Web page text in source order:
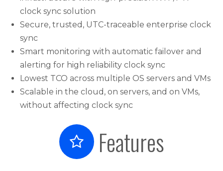
clock sync solution
Secure, trusted, UTC-traceable enterprise clock
sync
Smart monitoring with automatic failover and
alerting for high reliability clock sync
Lowest TCO across multiple OS servers and VMs
Scalable in the cloud, on servers, and on VMs,
without affecting clock sync
Features